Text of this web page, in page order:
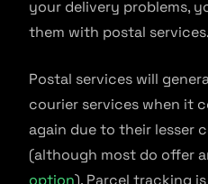
your delivery problems,
them with postal services.
Postal services will
courier services when it
again due to their lesser
(although most do offer
option). Parcel tracking